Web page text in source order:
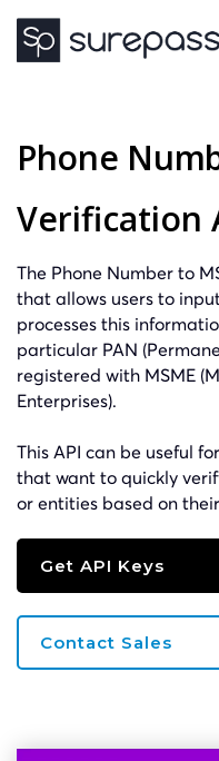
Phone
Verification
The Phone Number to
that allows users to
processes this
particular PAN
registered with MSME
Enterprises).
This API can be useful
that want to quickly
or entities based on
Get API Keys
Contact Sales